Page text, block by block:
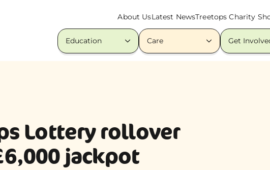
About UsLatest NewsTreetops Charity
Education Care Get
Lottery rollover
jackpot